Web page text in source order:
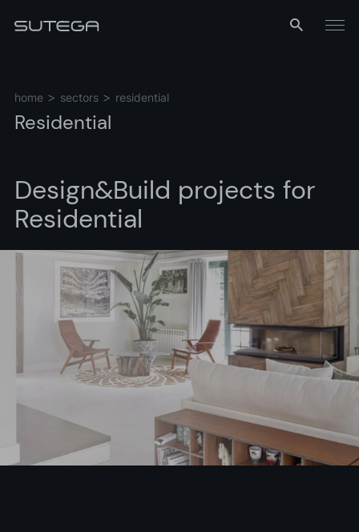
Menu
home sectors residential
Residential
Design&Build projects for
Residential
Name*
Email*
privacy policy*
I would like to receive commercial information, news, events
and services from Sutega.*